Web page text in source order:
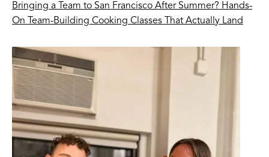
Bringing a Team to San Francisco After Summer? Hands-
On Team-Building Cooking Classes That Actually Land